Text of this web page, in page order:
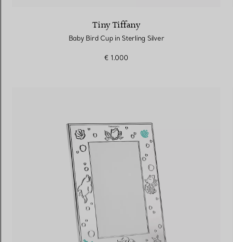
Tiny Tiffany
Baby Bird Cup in Sterling Silver
€ 1.000